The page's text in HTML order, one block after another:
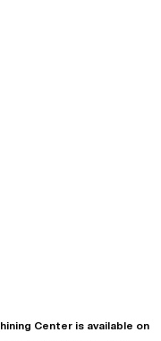
Center is available on